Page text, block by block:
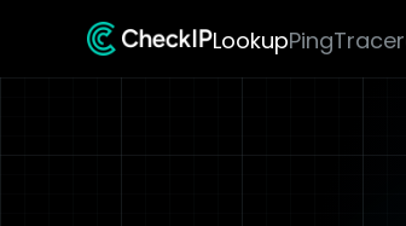
LookupPing